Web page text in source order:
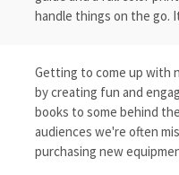
handle things on the go.
Getting to come up with
by creating fun and
books to some behind
audiences we're often
purchasing new